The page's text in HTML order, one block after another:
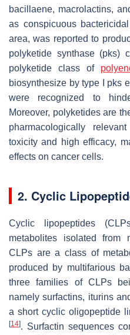
bacillaene, macrolactins,
as conspicuous
area, was reported to
polyketide synthase (pks)
polyketide class of
biosynthesize by type I pks
were recognized to
Moreover, polyketides are
pharmacologically
toxicity and high efficacy,
effects on cancer cells.
2. Cyclic
Cyclic lipopeptides
metabolites isolated from
CLPs are a class of
produced by multifarious
three families of CLPs
namely surfactins, iturins
a short cyclic oligopeptide
[14]. Surfactin sequences